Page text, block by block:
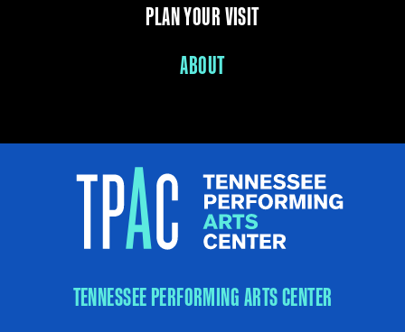
PLAN YOUR VISIT
ABOUT
TENNESSEE PERFORMING ARTS CENTER